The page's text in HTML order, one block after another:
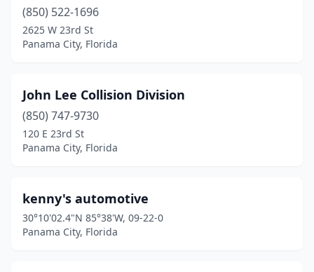
(850) 522-1696
2625 W 23rd St
Panama City, Florida
John Lee Collision Division
(850) 747-9730
120 E 23rd St
Panama City, Florida
kenny's automotive
30°10'02.4"N 85°38'W, 09-22-0
Panama City, Florida